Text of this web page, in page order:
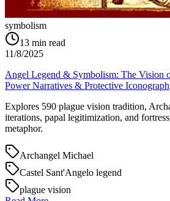
symbolism
13 min read
11/8/2025
Angel Legend & Symbolism: The Vision
Power Narratives & Protective
Explores 590 plague vision tradition,
iterations, papal legitimization, and
metaphor.
Archangel Michael
Castel Sant'Angelo legend
plague vision